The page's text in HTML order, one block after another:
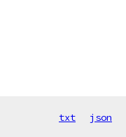
txt json